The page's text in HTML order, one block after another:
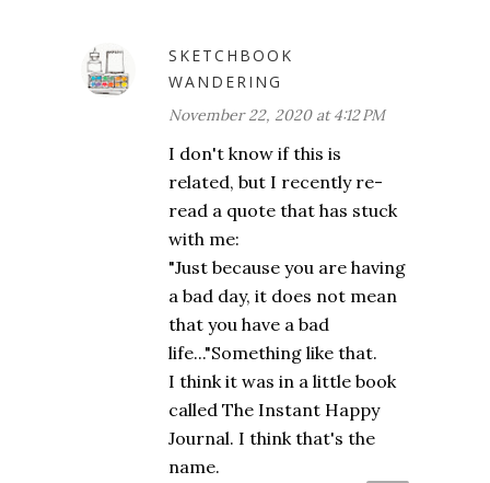
SKETCHBOOK
WANDERING
November 22, 2020 at 4:12 PM
I don't know if this is
related, but I recently re-
read a quote that has stuck
with me:
"Just because you are having
a bad day, it does not mean
that you have a bad
life..."Something like that.
I think it was in a little book
called The Instant Happy
Journal. I think that's the
name.